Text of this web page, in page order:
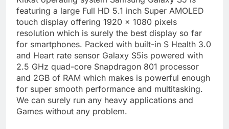
featuring a large Full HD 5.1 inch Super AMOLED
touch display offering 1920 × 1080 pixels
resolution which is surely the best display so far
for smartphones. Packed with built-in S Health 3.0
and Heart rate sensor Galaxy S5is powered with
2.5 GHz quad-core Snapdragon 801 processor
and 2GB of RAM which makes is powerful enough
for super smooth performance and multitasking.
We can surely run any heavy applications and
Games without any problem.